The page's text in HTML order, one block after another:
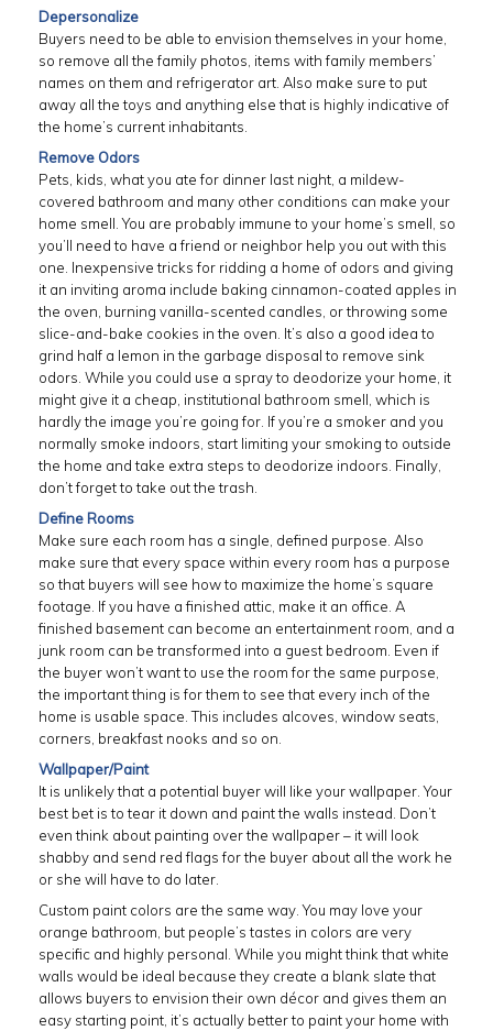
Depersonalize
Buyers need to be able to envision themselves in your home,
so remove all the family photos, items with family members’
names on them and refrigerator art. Also make sure to put
away all the toys and anything else that is highly indicative of
the home’s current inhabitants.
Remove Odors
Pets, kids, what you ate for dinner last night, a mildew-
covered bathroom and many other conditions can make your
home smell. You are probably immune to your home’s smell, so
you’ll need to have a friend or neighbor help you out with this
one. Inexpensive tricks for ridding a home of odors and giving
it an inviting aroma include baking cinnamon-coated apples in
the oven, burning vanilla-scented candles, or throwing some
slice-and-bake cookies in the oven. It’s also a good idea to
grind half a lemon in the garbage disposal to remove sink
odors. While you could use a spray to deodorize your home, it
might give it a cheap, institutional bathroom smell, which is
hardly the image you’re going for. If you’re a smoker and you
normally smoke indoors, start limiting your smoking to outside
the home and take extra steps to deodorize indoors. Finally,
don’t forget to take out the trash.
Define Rooms
Make sure each room has a single, defined purpose. Also
make sure that every space within every room has a purpose
so that buyers will see how to maximize the home’s square
footage. If you have a finished attic, make it an office. A
finished basement can become an entertainment room, and a
junk room can be transformed into a guest bedroom. Even if
the buyer won’t want to use the room for the same purpose,
the important thing is for them to see that every inch of the
home is usable space. This includes alcoves, window seats,
corners, breakfast nooks and so on.
Wallpaper/Paint
It is unlikely that a potential buyer will like your wallpaper. Your
best bet is to tear it down and paint the walls instead. Don’t
even think about painting over the wallpaper – it will look
shabby and send red flags for the buyer about all the work he
or she will have to do later.
Custom paint colors are the same way. You may love your
orange bathroom, but people’s tastes in colors are very
specific and highly personal. While you might think that white
walls would be ideal because they create a blank slate that
allows buyers to envision their own décor and gives them an
easy starting point, it’s actually better to paint your home with